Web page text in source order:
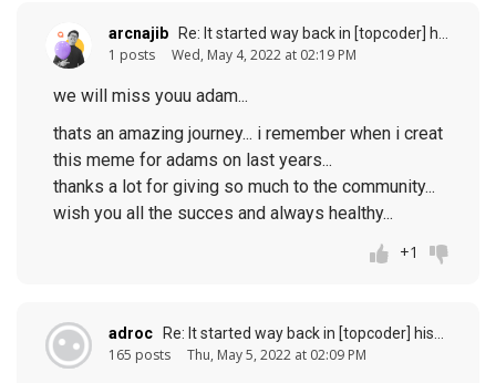
arcnajib
1 posts Wed, May 4, 2022 at 02:19 PM
we will miss youu adam...
thats an amazing journey... i remember when i creat
this meme for adams on last years...
thanks a lot for giving so much to the community...
wish you all the succes and always healthy...
+1
adroc
165 posts Thu, May 5, 2022 at 02:09 PM